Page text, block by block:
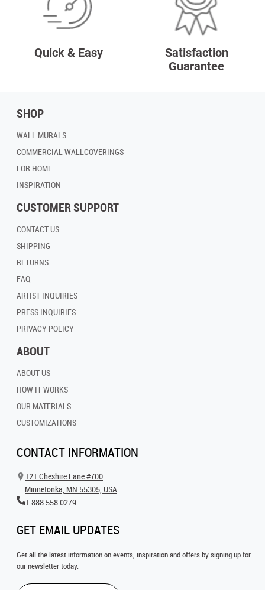
Quick & Easy
Satisfaction
Guarantee
SHOP
WALL MURALS
COMMERCIAL WALLCOVERINGS
FOR HOME
INSPIRATION
CUSTOMER SUPPORT
CONTACT US
SHIPPING
RETURNS
FAQ
ARTIST INQUIRIES
PRESS INQUIRIES
PRIVACY POLICY
ABOUT
ABOUT US
HOW IT WORKS
OUR MATERIALS
CUSTOMIZATIONS
CONTACT INFORMATION
121 Cheshire Lane #700
Minnetonka, MN 55305, USA
1.888.558.0279
GET EMAIL UPDATES
Get all the latest information on events, inspiration and offers by signing up for
our newsletter today.